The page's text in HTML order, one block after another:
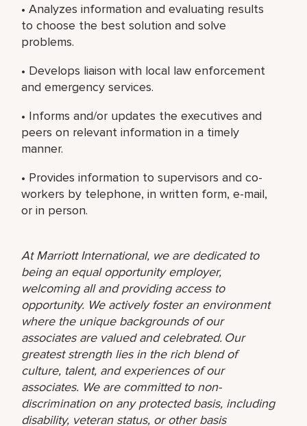
• Analyzes information and evaluating results
to choose the best solution and solve
problems.
• Develops liaison with local law enforcement
and emergency services.
• Informs and/or updates the executives and
peers on relevant information in a timely
manner.
• Provides information to supervisors and co-
workers by telephone, in written form, e-mail,
or in person.
At Marriott International, we are dedicated to
being an equal opportunity employer,
welcoming all and providing access to
opportunity. We actively foster an environment
where the unique backgrounds of our
associates are valued and celebrated. Our
greatest strength lies in the rich blend of
culture, talent, and experiences of our
associates. We are committed to non-
discrimination on any protected basis, including
disability, veteran status, or other basis